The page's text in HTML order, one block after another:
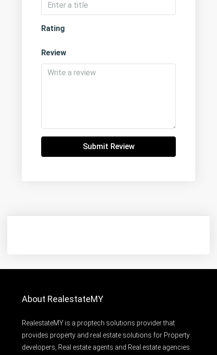
Rating
Review
Submit Review
About RealestateMY
RealestateMY is a proptech solutions provider that
provides property and real estate solutions for Property
developers, Real estate agents and Real estate agencies.